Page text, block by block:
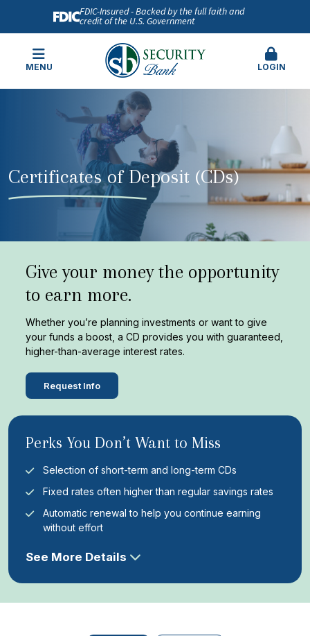
FDIC-Insured - Backed by the full faith and
credit of the U.S. Government
MENU LOGIN
Certificates of Deposit (CDs)
Give your money the opportunity
to earn more.
Whether you’re planning investments or want to give
your funds a boost, a CD provides you with guaranteed,
higher-than-average interest rates.
Request Info
Perks You Don’t Want to Miss
Selection of short-term and long-term CDs
Fixed rates often higher than regular savings rates
Automatic renewal to help you continue earning
without effort
See More Details